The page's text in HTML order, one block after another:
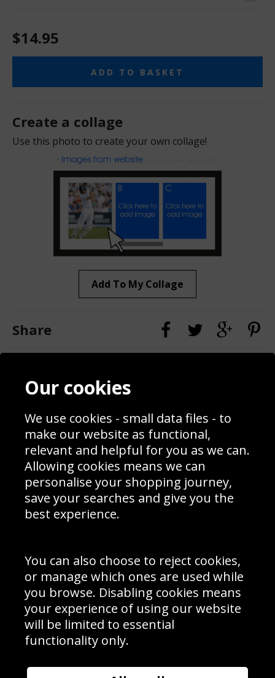
$14.95
ADD TO BASKET
Create a collage
Use this photo to create your own collage!
Add To My Collage
Share
Contact
Blog
Prices
Interior Design
Delivery Information
Schools Contact
Returns & Refund Policy
Site Map
Sign up to receive product news, offers and competitions, we
Cookie Policy .
Subscribe
Manage Subscription|Unsubscribe
© Sport Photo Gallery Ltd 2026
Unit 6, Precision 4 Business Park, Styles Close, Sittingbourne,
Website design & development bySyrox Emedia
Our cookies
We use cookies - small data files - to
make our website as functional,
relevant and helpful for you as we can.
Allowing cookies means we can
personalise your shopping journey,
save your searches and give you the
best experience.
You can also choose to reject cookies,
or manage which ones are used while
you browse. Disabling cookies means
your experience of using our website
will be limited to essential
functionality only.